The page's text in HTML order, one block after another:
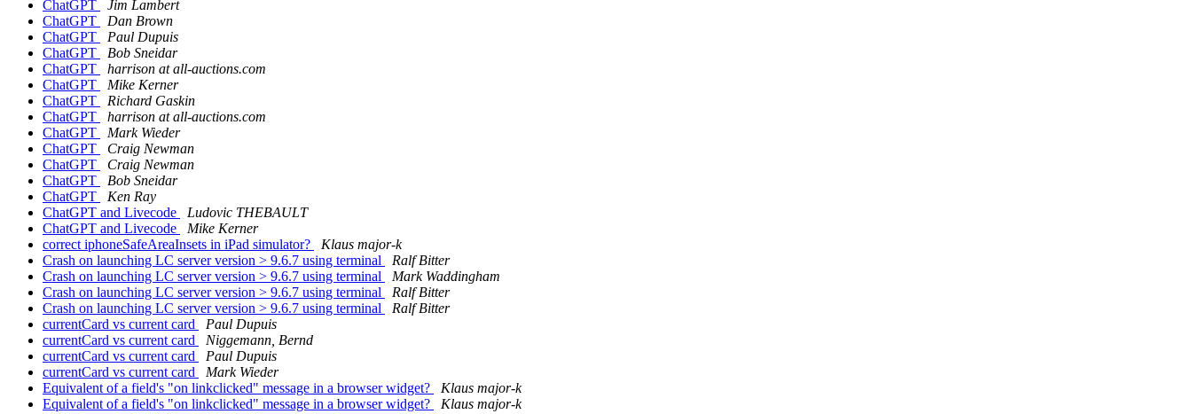
ChatGPT
Jim Lambert
ChatGPT
Dan Brown
ChatGPT
Paul Dupuis
ChatGPT
Bob Sneidar
ChatGPT
harrison at all-auctions.com
ChatGPT
Mike Kerner
ChatGPT
Richard Gaskin
ChatGPT
harrison at all-auctions.com
ChatGPT
Mark Wieder
ChatGPT
Craig Newman
ChatGPT
Craig Newman
ChatGPT
Bob Sneidar
ChatGPT
Ken Ray
ChatGPT and Livecode
Ludovic THEBAULT
ChatGPT and Livecode
Mike Kerner
correct iphoneSafeAreaInsets in iPad simulator?
Klaus major-k
Crash on launching LC server version > 9.6.7 using terminal
Ralf Bitter
Crash on launching LC server version > 9.6.7 using terminal
Mark Waddingham
Crash on launching LC server version > 9.6.7 using terminal
Ralf Bitter
Crash on launching LC server version > 9.6.7 using terminal
Ralf Bitter
currentCard vs current card
Paul Dupuis
currentCard vs current card
Niggemann, Bernd
currentCard vs current card
Paul Dupuis
currentCard vs current card
Mark Wieder
Equivalent of a field's "on linkclicked" message in a browser widget?
Klaus major-k
Equivalent of a field's "on linkclicked" message in a browser widget?
Klaus major-k